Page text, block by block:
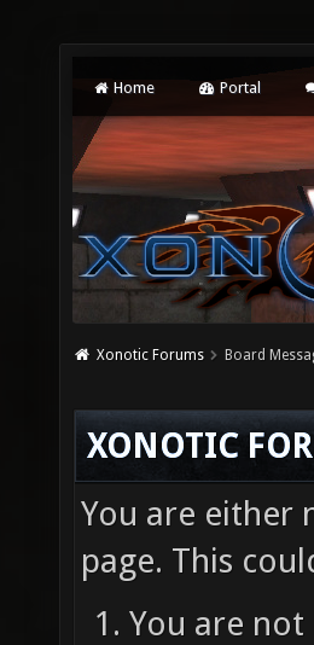
Home Portal
Xonotic Forums Board
XONOTIC
You are either
page. This
You are